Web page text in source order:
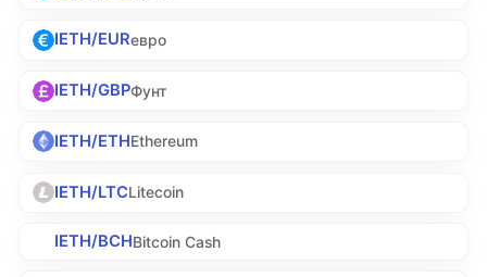
IETH/EURевро
IETH/GBPФунт
IETH/ETHEthereum
IETH/LTCLitecoin
IETH/BCHBitcoin Cash